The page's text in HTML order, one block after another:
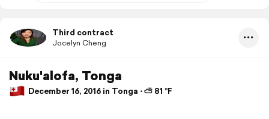
Third contract
Jocelyn Cheng
Nuku'alofa, Tonga
December 16, 2016 in Tonga ⋅ ⛅ 81 °F